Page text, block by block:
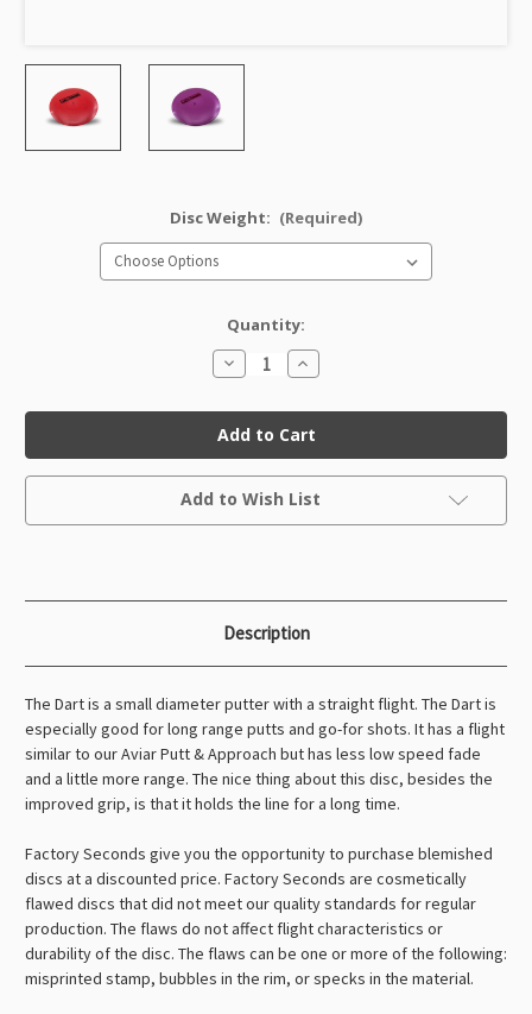
Disc Weight: (Required)
Quantity:
Decrease
Quantity
GStar
Dart
Factory
Second
Increase
Quantity
GStar
Dart
Factory
Second
Current
Add to Wish List
Description
The Dart is a small diameter putter with a straight flight. The Dart is
especially good for long range putts and go-for shots. It has a flight
similar to our Aviar Putt & Approach but has less low speed fade
and a little more range. The nice thing about this disc, besides the
improved grip, is that it holds the line for a long time.
Factory Seconds give you the opportunity to purchase blemished
discs at a discounted price. Factory Seconds are cosmetically
flawed discs that did not meet our quality standards for regular
production. The flaws do not affect flight characteristics or
durability of the disc. The flaws can be one or more of the following:
misprinted stamp, bubbles in the rim, or specks in the material.